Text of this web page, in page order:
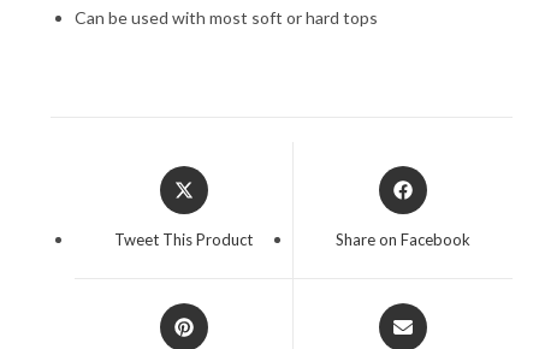
Can be used with most soft or hard tops
Opens
in
a
Tweet This Product
Opens
in
Share on Facebook
Opens
in
Opens
in